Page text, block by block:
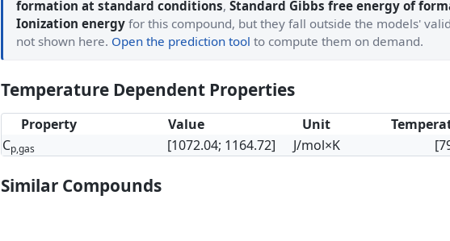
formation at standard conditions, Standard Gibbs free energy of
Ionization energy for this compound, but they fall outside the models'
not shown here. Open the prediction tool to compute them on demand.
Temperature Dependent Properties
Property Value Unit
Cp,gas [1072.04; 1164.72] J/mol×K
Similar Compounds